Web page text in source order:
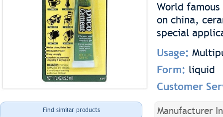
World
on china,
special
Usage:
Form: liquid
Customer
Find similar products Manufacturer